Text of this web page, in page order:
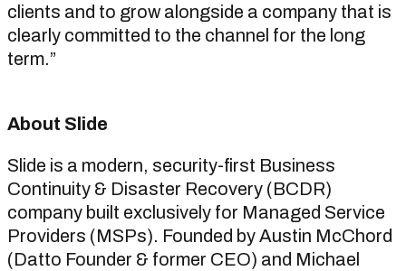
clients and to grow alongside a company that is
clearly committed to the channel for the long
term.”
About Slide
Slide is a modern, security-first Business
Continuity & Disaster Recovery (BCDR)
company built exclusively for Managed Service
Providers (MSPs). Founded by Austin McChord
(Datto Founder & former CEO) and Michael